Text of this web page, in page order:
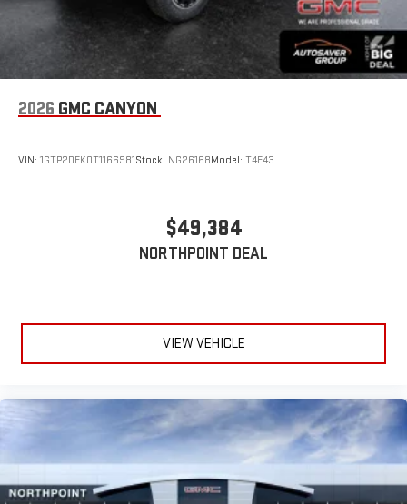
2026 GMC CANYON
VIN: 1GTP2DEK0T1166981Stock: NG26168Model: T4E43
$49,384
NORTHPOINT DEAL
VIEW VEHICLE